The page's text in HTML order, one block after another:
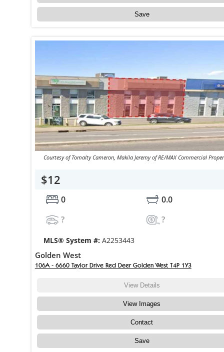
Save
Courtesy of Tomalty Cameron, Makila Jeremy of RE/MAX Commercial
$12
0
0.0
?
?
MLS® System #: A2253443
Golden West
106A - 6660 Taylor Drive Red Deer Golden West T4P 1Y3
View Details
View Images
Contact
Save